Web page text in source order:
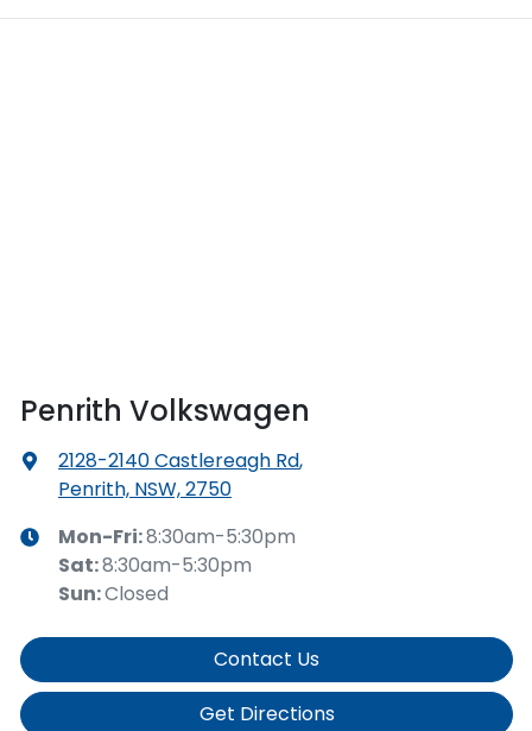
Penrith Volkswagen
2128-2140 Castlereagh Rd,
Penrith, NSW, 2750
Mon-Fri:8:30am-5:30pm
Sat:8:30am-5:30pm
Sun:Closed
Contact Us
Get Directions